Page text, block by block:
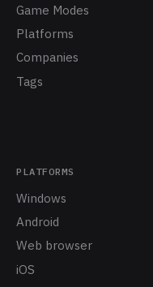
Game Modes
Platforms
Companies
Tags
PLATFORMS
Windows
Android
Web browser
iOS